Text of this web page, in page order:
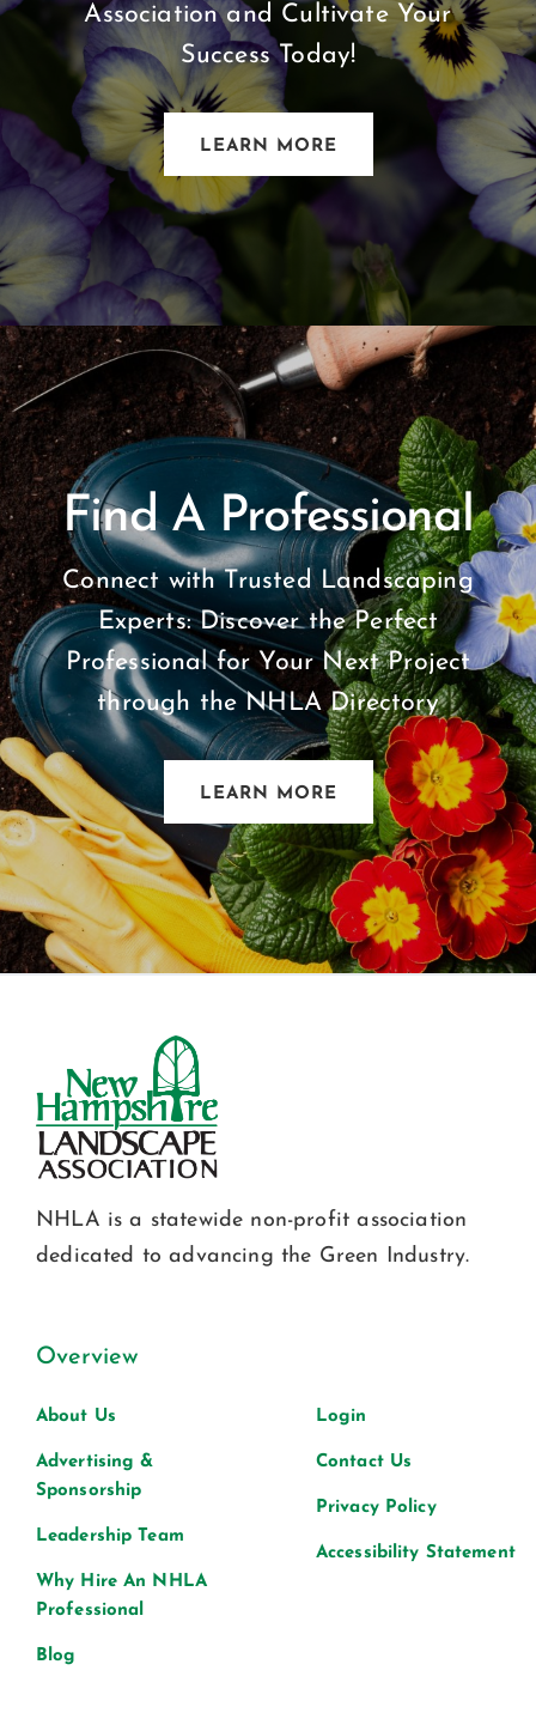
Association and Cultivate Your
Success Today!
LEARN MORE
Find A Professional
Connect with Trusted Landscaping
Experts: Discover the Perfect
Professional for Your Next Project
through the NHLA Directory
LEARN MORE
NHLA is a statewide non-profit association
dedicated to advancing the Green Industry.
Overview
About Us
Advertising &
Sponsorship
Leadership Team
Why Hire An NHLA
Professional
Blog
Login
Contact Us
Privacy Policy
Accessibility Statement